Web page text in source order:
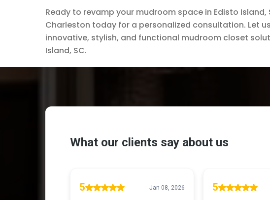
Ready to revamp your mudroom space in Edisto
Charleston today for a personalized consultation. Let
innovative, stylish, and functional mudroom closet
Island, SC.